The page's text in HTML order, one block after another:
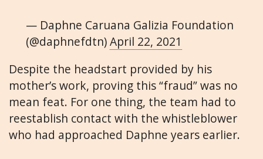
— Daphne Caruana Galizia Foundation
(@daphnefdtn)April 22, 2021
Despite the headstart provided by his
mother’s work, proving this “fraud” was no
mean feat. For one thing, the team had to
reestablish contact with the whistleblower
who had approached Daphne years earlier.